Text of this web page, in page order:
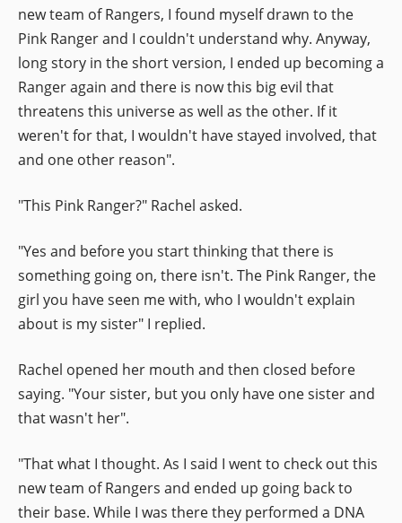
new team of Rangers, I found myself drawn to the
Pink Ranger and I couldn't understand why. Anyway,
long story in the short version, I ended up becoming a
Ranger again and there is now this big evil that
threatens this universe as well as the other. If it
weren't for that, I wouldn't have stayed involved, that
and one other reason".
"This Pink Ranger?" Rachel asked.
"Yes and before you start thinking that there is
something going on, there isn't. The Pink Ranger, the
girl you have seen me with, who I wouldn't explain
about is my sister" I replied.
Rachel opened her mouth and then closed before
saying. "Your sister, but you only have one sister and
that wasn't her".
"That what I thought. As I said I went to check out this
new team of Rangers and ended up going back to
their base. While I was there they performed a DNA